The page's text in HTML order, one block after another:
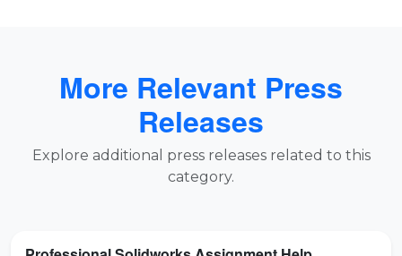
More Relevant Press
Releases
Explore additional press releases related to this
category.